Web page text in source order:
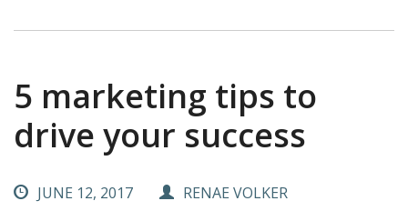
5 marketing tips to
drive your success
JUNE 12, 2017 RENAE VOLKER